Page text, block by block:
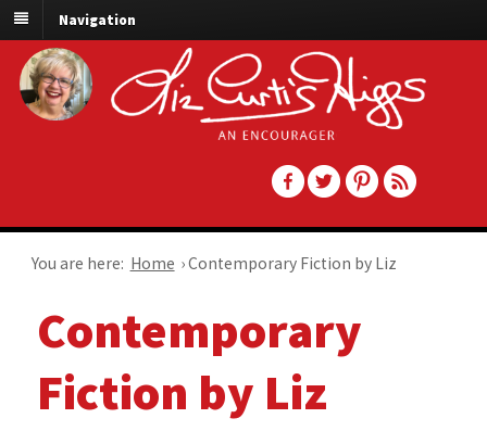
Navigation
You are here: Home ›Contemporary Fiction by Liz
Contemporary
Fiction by Liz